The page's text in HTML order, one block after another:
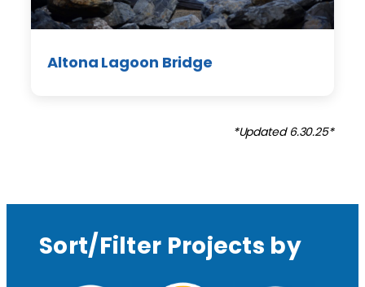
Altona Lagoon Bridge
*Updated 6.30.25*
Sort/Filter Projects by